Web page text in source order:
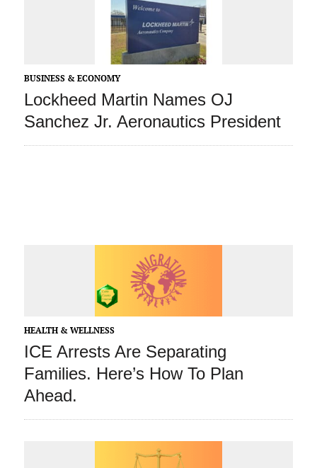
BUSINESS & ECONOMY
Lockheed Martin Names OJ
Sanchez Jr. Aeronautics President
HEALTH & WELLNESS
ICE Arrests Are Separating
Families. Here’s How To Plan
Ahead.